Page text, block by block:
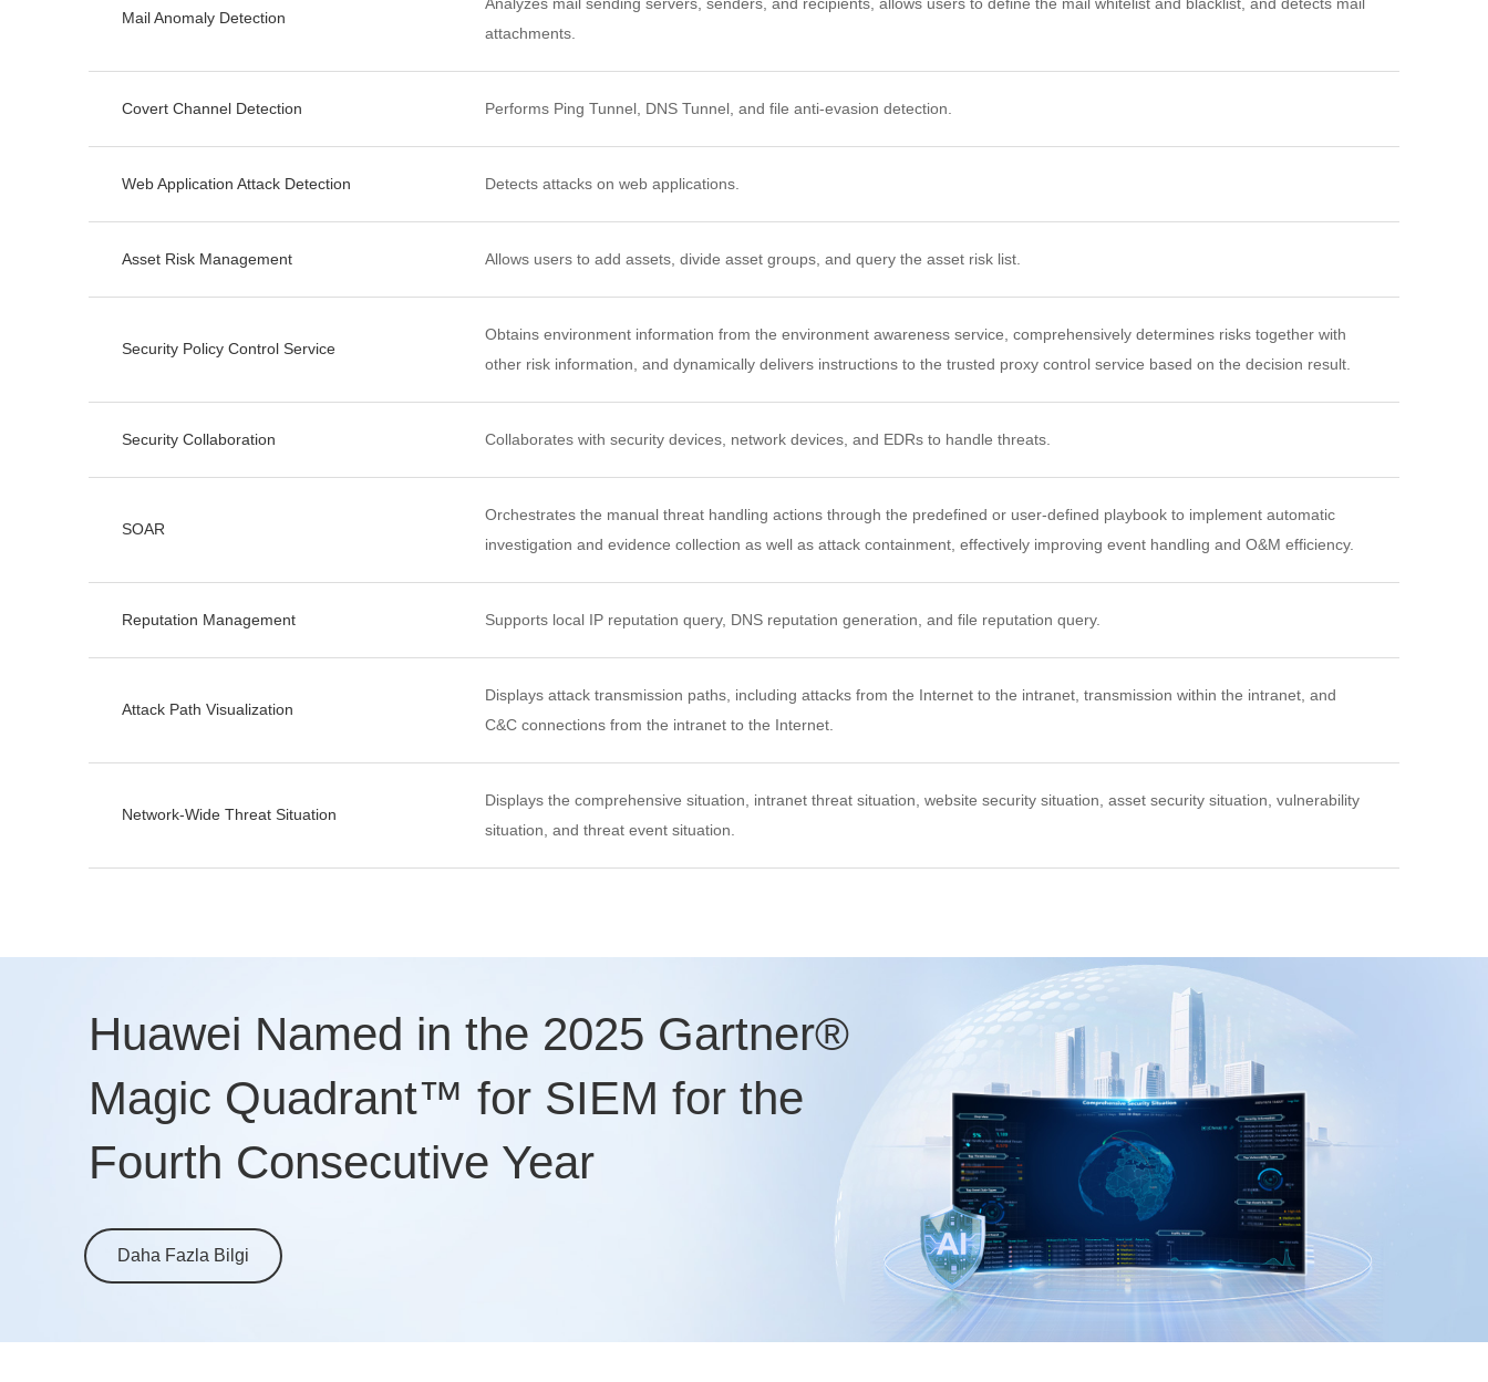
Mail Anomaly Detection
attachments.
Covert Channel Detection Performs Ping Tunnel, DNS Tunnel, and file anti-evasion detection.
Web Application Attack Detection Detects attacks on web applications.
Asset Risk Management Allows users to add assets, divide asset groups, and query the asset risk list.
Security Policy Control Service
Obtains environment information from the environment awareness service, comprehensively determines risks together with
other risk information, and dynamically delivers instructions to the trusted proxy control service based on the decision result.
Security Collaboration Collaborates with security devices, network devices, and EDRs to handle threats.
SOAR
Orchestrates the manual threat handling actions through the predefined or user-defined playbook to implement automatic
investigation and evidence collection as well as attack containment, effectively improving event handling and O&M efficiency.
Reputation Management Supports local IP reputation query, DNS reputation generation, and file reputation query.
Attack Path Visualization
Displays attack transmission paths, including attacks from the Internet to the intranet, transmission within the intranet, and
C&C connections from the intranet to the Internet.
Network-Wide Threat Situation
Displays the comprehensive situation, intranet threat situation, website security situation, asset security situation, vulnerability
situation, and threat event situation.
Huawei Named in the 2025 Gartner®
Magic Quadrant™ for SIEM for the
Fourth Consecutive Year
Daha Fazla Bilgi